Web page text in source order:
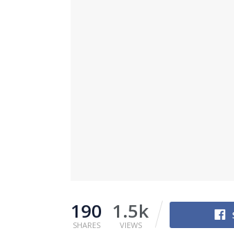
190
SHARES
1.5k
VIEWS